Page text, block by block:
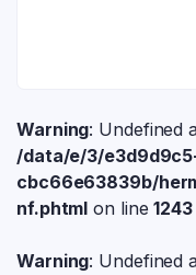
Warning: Undefined
/data/e/3/
cbc66e63839b/
nf.phtml on line1243
Warning: Undefined